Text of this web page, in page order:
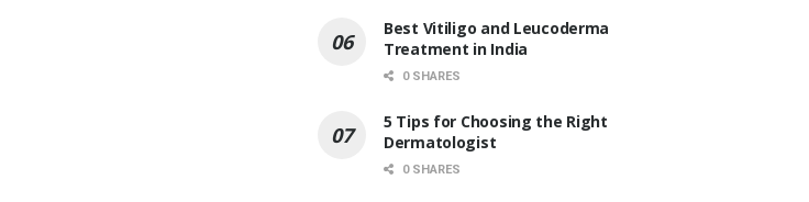
Best Vitiligo and Leucoderma
Treatment in India
0 SHARES
5 Tips for Choosing the Right
Dermatologist
0 SHARES